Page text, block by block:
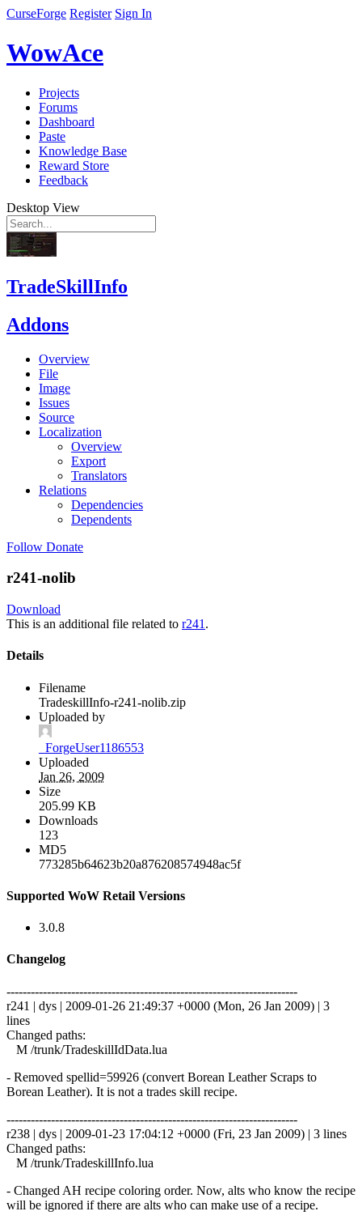
CurseForge Register Sign In
WowAce
Projects
Forums
Dashboard
Paste
Knowledge Base
Reward Store
Feedback
Desktop View
TradeSkillInfo
Addons
Overview
File
Image
Issues
Source
Localization
Overview
Export
Translators
Relations
Dependencies
Dependents
Follow Donate
r241-nolib
Download
This is an additional file related to r241 .
Details
Filename
TradeskillInfo-r241-nolib.zip
Uploaded by
_ForgeUser1186553
Uploaded
Jan 26, 2009
Size
205.99 KB
Downloads
123
MD5
773285b64623b20a876208574948ac5f
Supported WoW Retail Versions
3.0.8
Changelog
------------------------------------------------------------------------
r241 | dys | 2009-01-26 21:49:37 +0000 (Mon, 26 Jan 2009) | 3
lines
Changed paths:
M /trunk/TradeskillIdData.lua
- Removed spellid=59926 (convert Borean Leather Scraps to
Borean Leather). It is not a trades skill recipe.
------------------------------------------------------------------------
r238 | dys | 2009-01-23 17:04:12 +0000 (Fri, 23 Jan 2009) | 3 lines
Changed paths:
M /trunk/TradeskillInfo.lua
- Changed AH recipe coloring order. Now, alts who know the recipe
will be ignored if there are alts who can make use of a recipe.